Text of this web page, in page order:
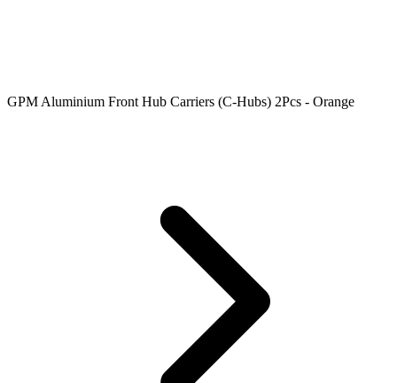
GPM Aluminium Front Hub Carriers (C-Hubs) 2Pcs - Orange